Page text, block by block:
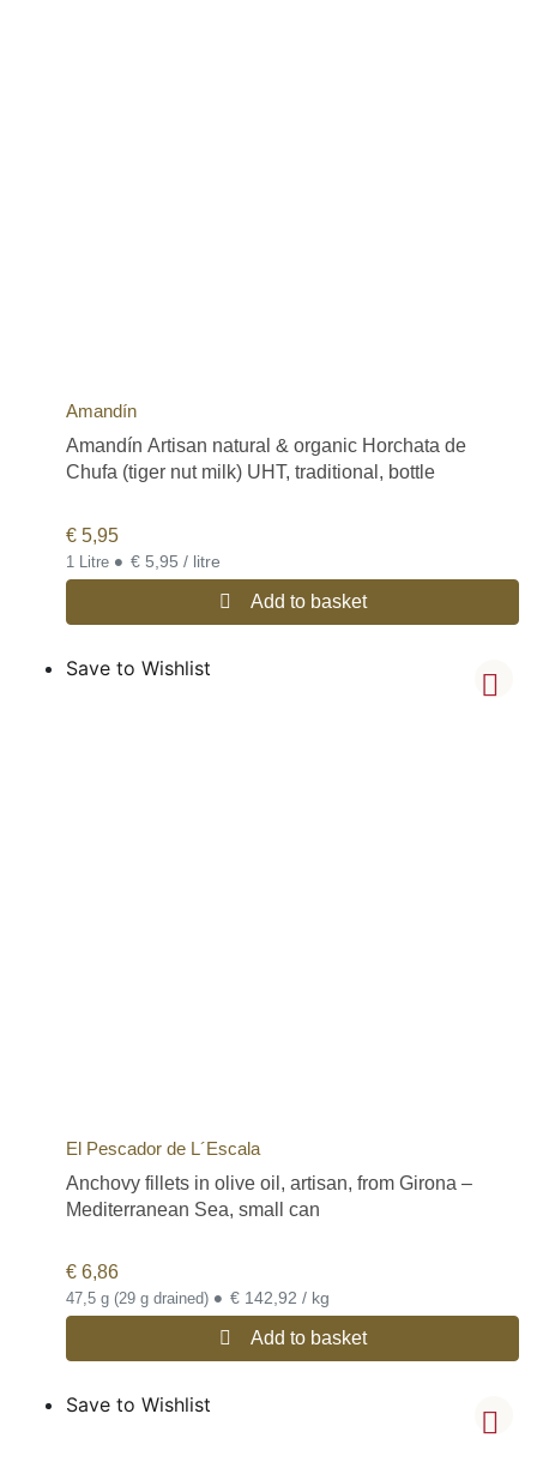
Amandín
Amandín Artisan natural & organic Horchata de
Chufa (tiger nut milk) UHT, traditional, bottle
€ 5,95
1 Litre • € 5,95 / litre
Add to basket
Save to Wishlist
El Pescador de L´Escala
Anchovy fillets in olive oil, artisan, from Girona –
Mediterranean Sea, small can
€ 6,86
47,5 g (29 g drained) • € 142,92 / kg
Add to basket
Save to Wishlist